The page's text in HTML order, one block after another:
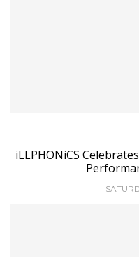
iLLPHONiCS